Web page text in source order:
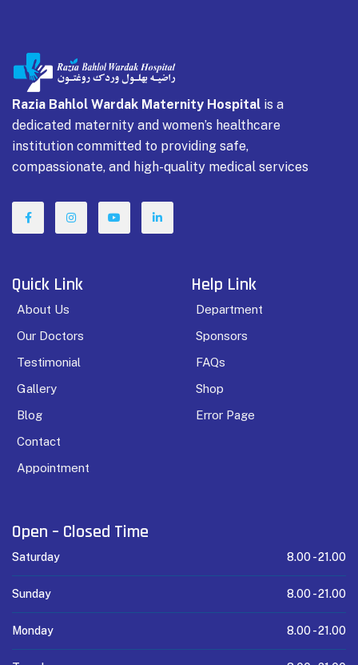
Razia Bahlol Wardak Maternity Hospital is a
dedicated maternity and women’s healthcare
institution committed to providing safe,
compassionate, and high-quality medical services
Quick Link
About Us
Our Doctors
Testimonial
Gallery
Blog
Contact
Appointment
Help Link
Department
Sponsors
FAQs
Shop
Error Page
Open – Closed Time
Saturday 8.00 -21.00
Sunday 8.00 -21.00
Monday 8.00 -21.00